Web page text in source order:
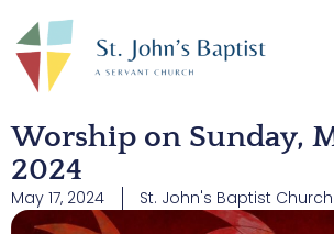
Worship on Sunday,
2024
May 17, 2024 St. John's Baptist Church